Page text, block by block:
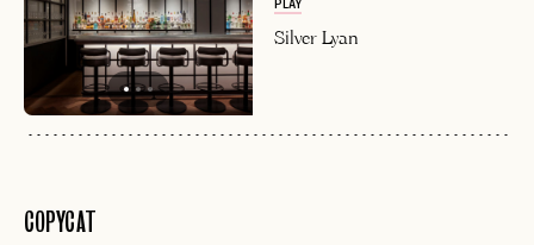
PLAY
Silver Lyan
COPYCAT